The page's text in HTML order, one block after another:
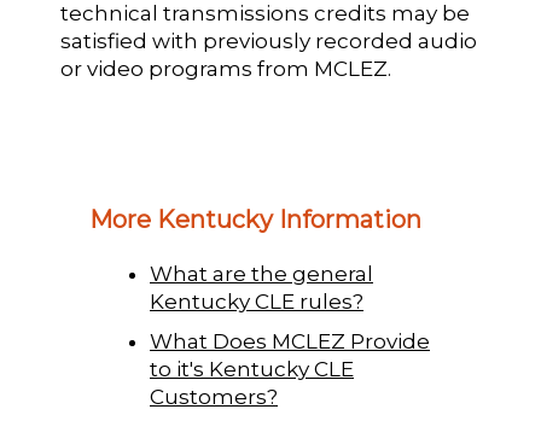
technical transmissions credits may be
satisfied with previously recorded audio
or video programs from MCLEZ.
More Kentucky Information
What are the general
Kentucky CLE rules?
What Does MCLEZ Provide
to it's Kentucky CLE
Customers?